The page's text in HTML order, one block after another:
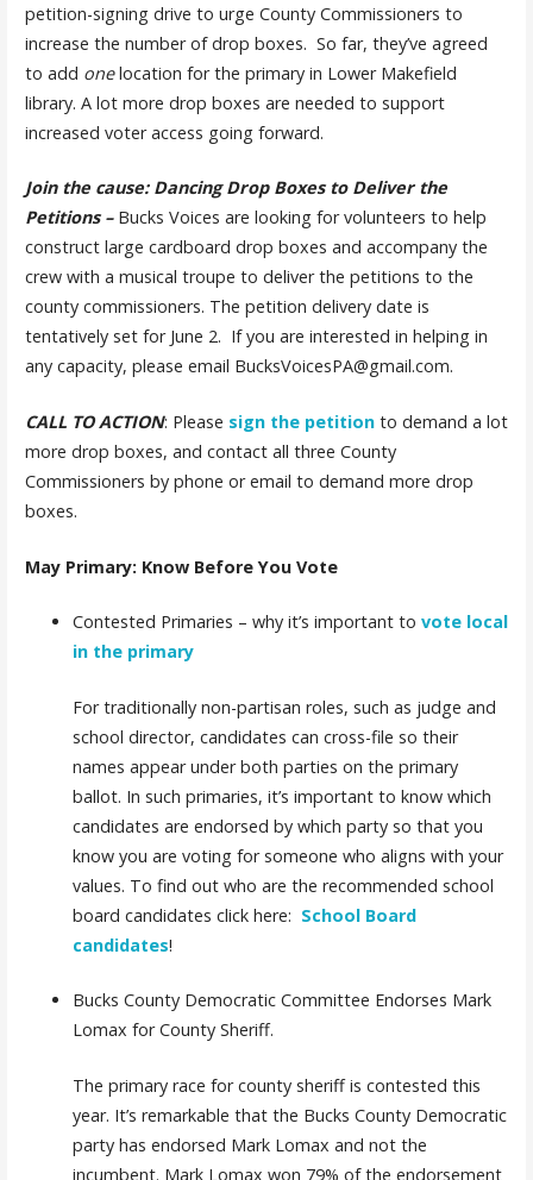
petition-signing drive to urge County Commissioners to
increase the number of drop boxes. So far, they’ve agreed
to add onelocation for the primary in Lower Makefield
library. A lot more drop boxes are needed to support
increased voter access going forward.
Join the cause: Dancing Drop Boxes to Deliver the
Petitions– Bucks Voices are looking for volunteers to help
construct large cardboard drop boxes and accompany the
crew with a musical troupe to deliver the petitions to the
county commissioners. The petition delivery date is
tentatively set for June 2. If you are interested in helping in
any capacity, please email BucksVoicesPA@gmail.com.
CALL TO ACTION: Please sign the petition to demand a lot
more drop boxes, and contact all three County
Commissioners by phone or email to demand more drop
boxes.
May Primary: Know Before You Vote
Contested Primaries – why it’s important to vote local
in the primary
For traditionally non-partisan roles, such as judge and
school director, candidates can cross-file so their
names appear under both parties on the primary
ballot. In such primaries, it’s important to know which
candidates are endorsed by which party so that you
know you are voting for someone who aligns with your
values. To find out who are the recommended school
board candidates click here: School Board
candidates!
Bucks County Democratic Committee Endorses Mark
Lomax for County Sheriff.
The primary race for county sheriff is contested this
year. It’s remarkable that the Bucks County Democratic
party has endorsed Mark Lomax and not the
incumbent. Mark Lomax won 79% of the endorsement